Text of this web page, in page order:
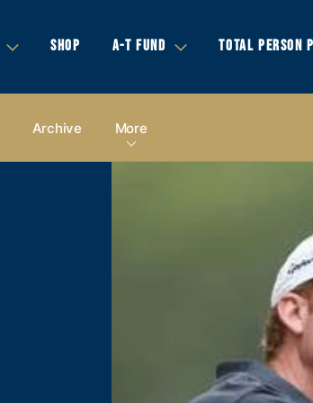
SHOP A-T FUND TOTAL PERSON
Archive More